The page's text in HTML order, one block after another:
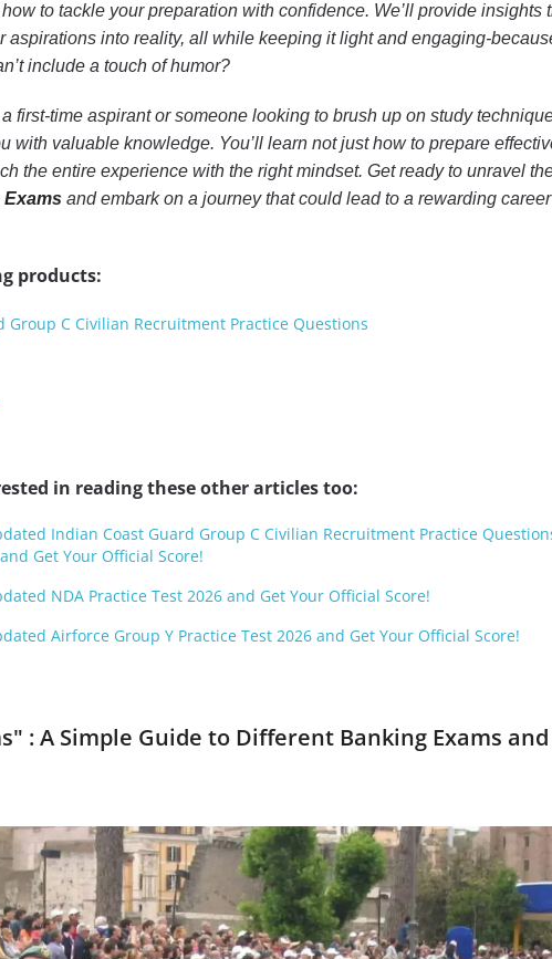
to tackle your preparation with confidence. We’ll provide insights
aspirations into reality, all while keeping it light and engaging-
include a touch of humor?
first-time aspirant or someone looking to brush up on study
with valuable knowledge. You’ll learn not just how to prepare
the entire experience with the right mindset. Get ready to unravel
Examsand embark on a journey that could lead to a rewarding
products:
Group C Civilian Recruitment Practice Questions
in reading these other articles too:
Indian Coast Guard Group C Civilian Recruitment Practice
Get Your Official Score!
NDA Practice Test 2026 and Get Your Official Score!
Airforce Group Y Practice Test 2026 and Get Your Official Score!
: A Simple Guide to Different Banking Exams